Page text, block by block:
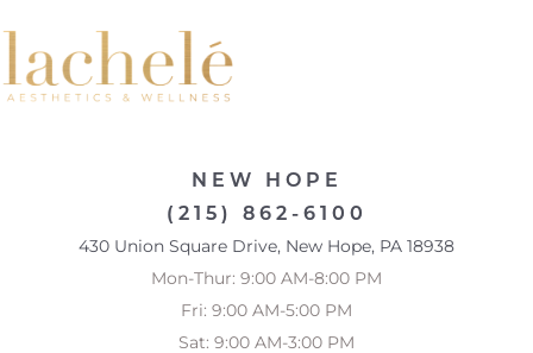
NEW HOPE
(215) 862-6100
430 Union Square Drive, New Hope, PA 18938
Mon-Thur: 9:00 AM-8:00 PM
Fri: 9:00 AM-5:00 PM
Sat: 9:00 AM-3:00 PM